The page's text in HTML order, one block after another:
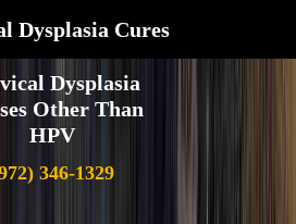
Dysplasia Cures
Dysplasia
Other Than
HPV
346-1329